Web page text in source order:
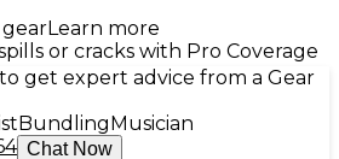
Learn more
or cracks with Pro Coverage
get expert advice from a Gear
Bundling Musician
Chat Now